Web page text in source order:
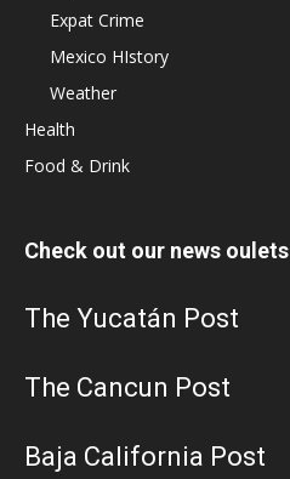
Expat Crime
Mexico HIstory
Weather
Health
Food & Drink
Check out our news oulets
The Yucatán Post
The Cancun Post
Baja California Post